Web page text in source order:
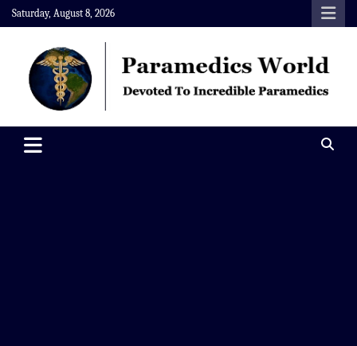
Skip
to
content
Saturday, August 8, 2026
Paramedics World